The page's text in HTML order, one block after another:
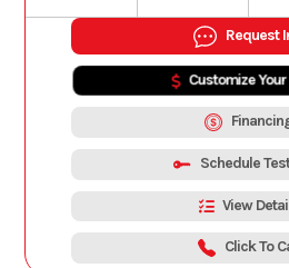
Request
Customize
Schedule
View
Click To